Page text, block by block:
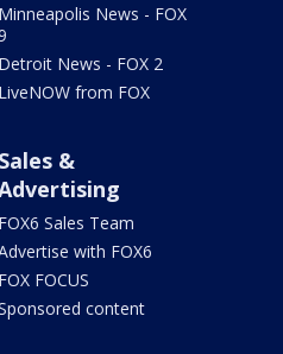
Minneapolis News - FOX
Detroit News - FOX 2
LiveNOW from FOX
Sales &
FOX6 Sales Team
with FOX6
FOX FOCUS
content